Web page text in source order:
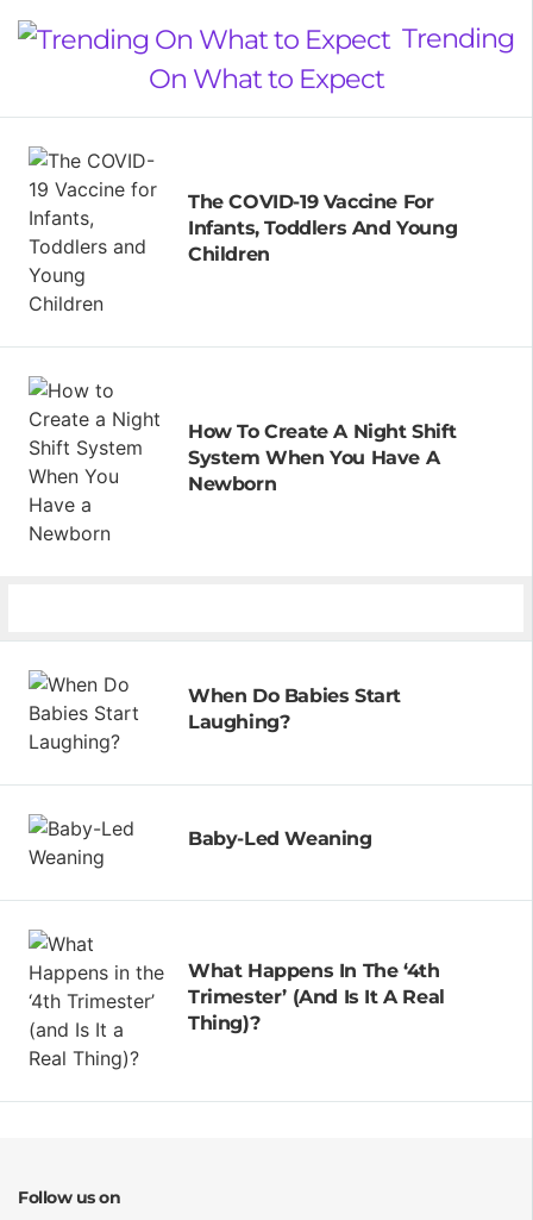
Trending
On What to Expect
The COVID-19 Vaccine For
Infants, Toddlers And Young
Children
How To Create A Night Shift
System When You Have A
Newborn
When Do Babies Start
Laughing?
Baby-Led Weaning
What Happens In The ‘4th
Trimester’ (and Is It A Real
Thing)?
Follow us on